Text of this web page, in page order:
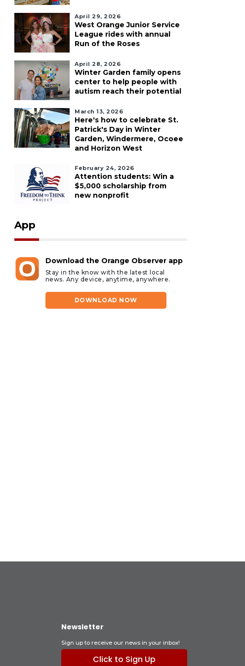
April 29, 2026
West Orange Junior Service
League rides with annual
Run of the Roses
April 28, 2026
Winter Garden family opens
center to help people with
autism reach their potential
March 13, 2026
Here's how to celebrate St.
Patrick's Day in Winter
Garden, Windermere, Ocoee
and Horizon West
February 24, 2026
Attention students: Win a
$5,000 scholarship from
new nonprofit
App
Download the Orange Observer app
Stay in the know with the latest local
news. Any device, anytime, anywhere.
DOWNLOAD NOW
Newsletter
Sign up to receive our news in your inbox!
Click to Sign Up